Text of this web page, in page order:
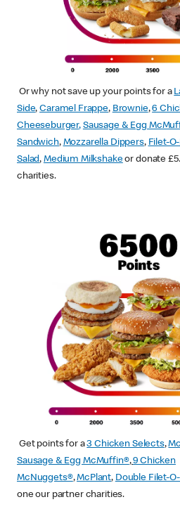
Or why not save up your points for a
Side,Caramel Frappe, Brownie,6
Cheeseburger, Sausage & Egg
Sandwich, Mozzarella Dippers, Filet-
Salad, Medium Milkshakeor donate
charities.
Get points for a3 Chicken Selects,
Sausage & Egg McMuffin®,9 Chicken
McNuggets®, McPlant, Double Filet-
one our partner charities.